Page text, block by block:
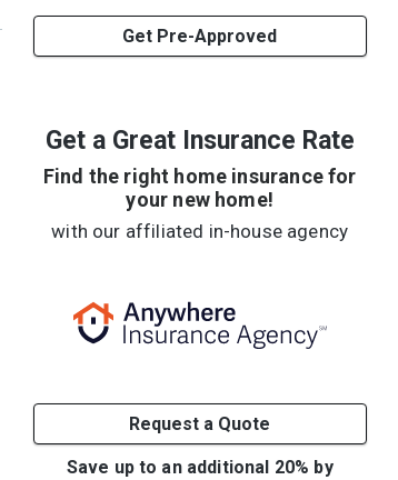
Get Pre-Approved
Get a Great Insurance Rate
Find the right home insurance for
your new home!
with our affiliated in-house agency
Request a Quote
Save up to an additional 20% by